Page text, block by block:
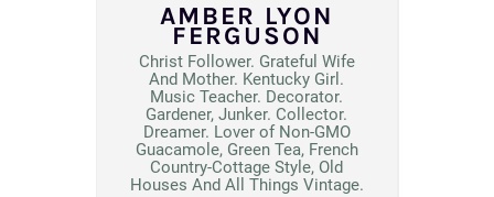
AMBER LYON
FERGUSON
Christ Follower. Grateful Wife
And Mother. Kentucky Girl.
Music Teacher. Decorator.
Gardener, Junker. Collector.
Dreamer. Lover of Non-GMO
Guacamole, Green Tea, French
Country-Cottage Style, Old
Houses And All Things Vintage.